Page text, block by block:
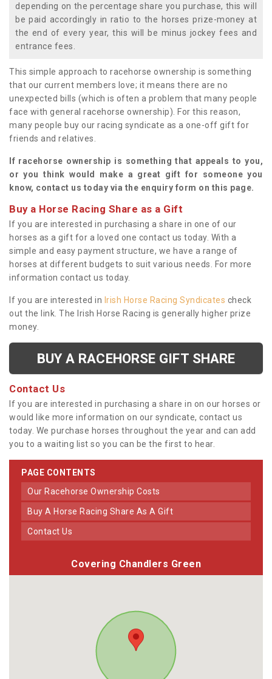
depending on the percentage share you purchase, this will
be paid accordingly in ratio to the horses prize-money at
the end of every year, this will be minus jockey fees and
entrance fees.
This simple approach to racehorse ownership is something
that our current members love; it means there are no
unexpected bills (which is often a problem that many people
face with general racehorse ownership). For this reason,
many people buy our racing syndicate as a one-off gift for
friends and relatives.
If racehorse ownership is something that appeals to you,
or you think would make a great gift for someone you
know, contact us today via the enquiry form on this page.
Buy a Horse Racing Share as a Gift
If you are interested in purchasing a share in one of our
horses as a gift for a loved one contact us today. With a
simple and easy payment structure, we have a range of
horses at different budgets to suit various needs. For more
information contact us today.
If you are interested in Irish Horse Racing Syndicates check
out the link. The Irish Horse Racing is generally higher prize
money.
BUY A RACEHORSE GIFT SHARE
Contact Us
If you are interested in purchasing a share in on our horses or
would like more information on our syndicate, contact us
today. We purchase horses throughout the year and can add
you to a waiting list so you can be the first to hear.
PAGE CONTENTS
Our Racehorse Ownership Costs
Buy A Horse Racing Share As A Gift
Contact Us
Covering Chandlers Green